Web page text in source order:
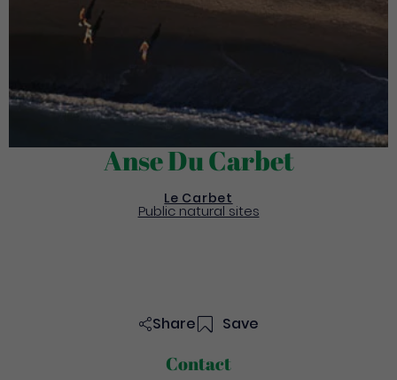
Anse Du Carbet
Le Carbet
Public natural sites
Share Save
Contact